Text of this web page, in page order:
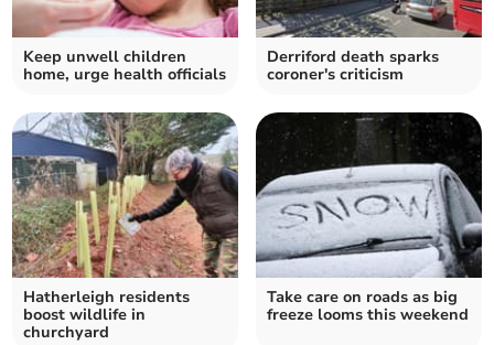
Keep unwell children
home, urge health officials
Derriford death sparks
coroner's criticism
Hatherleigh residents
boost wildlife in
churchyard
Take care on roads as big
freeze looms this weekend